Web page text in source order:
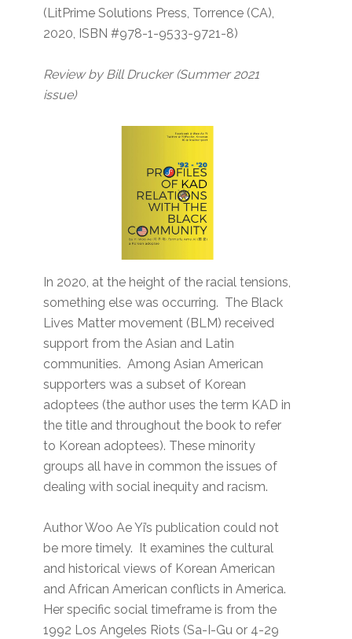
(LitPrime Solutions Press, Torrence (CA),
2020, ISBN #978-1-9533-9721-8)
Review by Bill Drucker (Summer 2021
issue)
In 2020, at the height of the racial tensions,
something else was occurring. The Black
Lives Matter movement (BLM) received
support from the Asian and Latin
communities. Among Asian American
supporters was a subset of Korean
adoptees (the author uses the term KAD in
the title and throughout the book to refer
to Korean adoptees). These minority
groups all have in common the issues of
dealing with social inequity and racism.
Author Woo Ae Yi’s publication could not
be more timely. It examines the cultural
and historical views of Korean American
and African American conflicts in America.
Her specific social timeframe is from the
1992 Los Angeles Riots (Sa-I-Gu or 4-29